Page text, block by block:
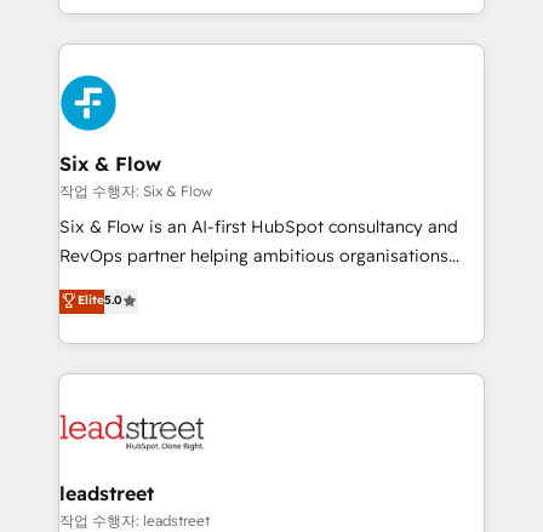
organisations, global organisations and those with
complex use cases 🏆 CRM Implementation,
Platform Enablement, Custom Integration and
Onboarding Accredited 🔐 ISO27001 & ISO9001
Certified
so selling and actually engaging with your customers
feels easy and pain-free. We are a top ranked
HubSpot Elite Partner, winner of Rookie of the Year
and Customer First Awards, 4.9/5 rating in HubSpot
Reviews and 4.9/5 rating in Clutch Reviews. Digifianz
helps the following industries: logistics & 3PL, home
improvement & construction, branding and
commercialization, real estate, health, education,
SaaS, Software Dev & IT and consulting, make the
the United States, EU, UAE, Mexico and Latin
America. From casual user to super fan: make
Six & Flow
작업 수행자: Six & Flow
Six & Flow is an AI-first HubSpot consultancy and
RevOps partner helping ambitious organisations
grow with clarity, confidence, and intelligence.
Operating across the UK, Netherlands, Ireland, and
Canada, we’ve delivered thousands of successful
HubSpot projects for mid-market and enterprise
combine HubSpot, data, and AI to design connected
and technology for predictable, scalable revenue
growth. Our expertise spans RevOps, CRM and data
Elite5.0
leadstreet
작업 수행자: leadstreet